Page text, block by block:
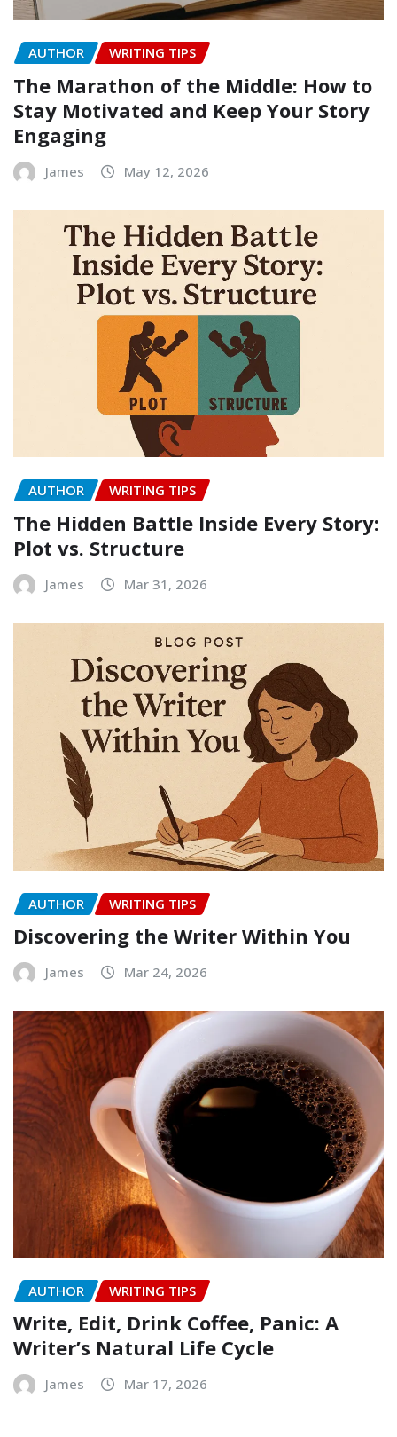
AUTHOR WRITING TIPS
The Marathon of the Middle: How to
Stay Motivated and Keep Your Story
Engaging
James May 12, 2026
AUTHOR WRITING TIPS
The Hidden Battle Inside Every Story:
Plot vs. Structure
James Mar 31, 2026
AUTHOR WRITING TIPS
Discovering the Writer Within You
James Mar 24, 2026
AUTHOR WRITING TIPS
Write, Edit, Drink Coffee, Panic: A
Writer’s Natural Life Cycle
James Mar 17, 2026